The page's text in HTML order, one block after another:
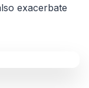
exacerbate